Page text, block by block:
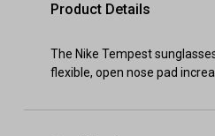
Product Details
The Nike Tempest
flexible, open nose pad